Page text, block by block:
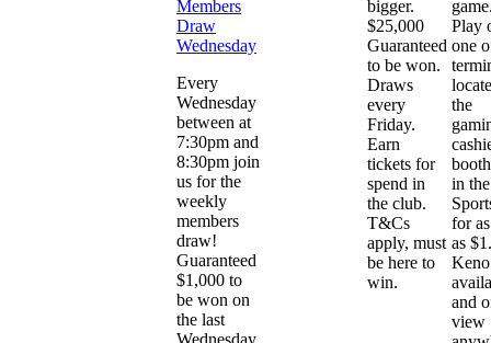
Members
Draw
Wednesday
Every
Wednesday
between at
7:30pm and
8:30pm join
us for the
weekly
members
draw!
Guaranteed
$1,000 to
be won on
the last
Wednesday
bigger.
$25,000
Guaranteed
to be won.
Draws
every
Friday.
Earn
tickets for
spend in
the club.
T&Cs
apply, must
be here to
win.
Play
one
the
in the
for
as $1.
and
view